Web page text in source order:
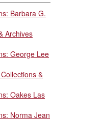
Barbara G.
Archives
George Lee
&
Oakes Las
Norma Jean